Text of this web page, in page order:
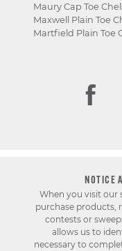
Maury Cap Toe
Maxwell Plain Toe
Martfield Plain Toe
NOTICE
When you visit our
purchase products,
contests or
allows us to
necessary to